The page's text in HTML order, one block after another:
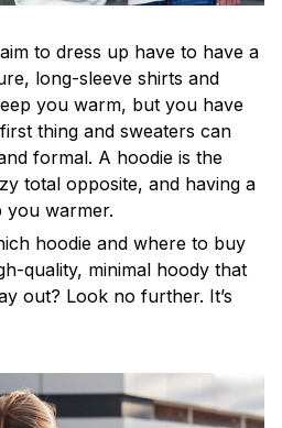
to dress up have to have a
long-sleeve shirts and
you warm, but you have
thing and sweaters can
formal. A hoodie is the
total opposite, and having a
you warmer.
hoodie and where to buy
quality, minimal hoody that
out? Look no further. It’s